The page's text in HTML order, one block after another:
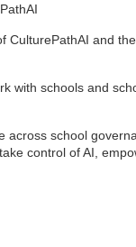
CulturePathAI and
with schools and
across school
control of AI,